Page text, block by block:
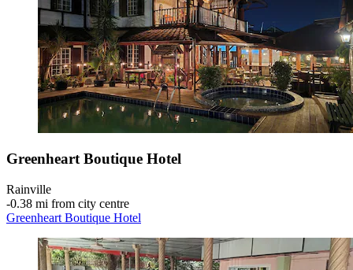
Greenheart Boutique Hotel
Rainville
‐0.38 mi from city centre
Greenheart Boutique Hotel